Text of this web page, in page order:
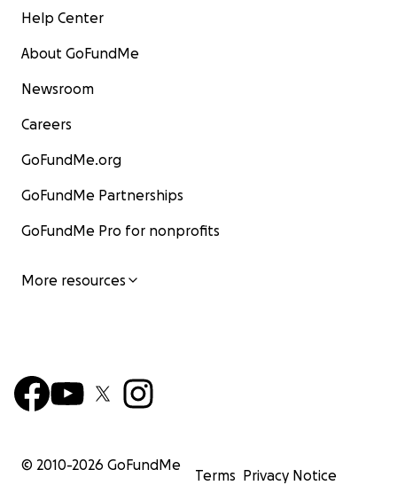
Help Center
About GoFundMe
Newsroom
Careers
GoFundMe.org
GoFundMe Partnerships
GoFundMe Pro for nonprofits
More resources
© 2010-2026 GoFundMe
Terms Privacy Notice